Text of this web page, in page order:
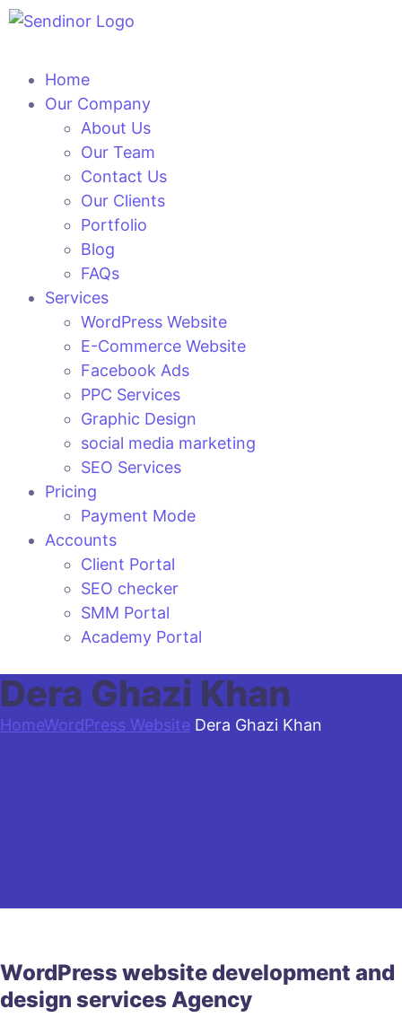
Home
Our Company
About Us
Our Team
Contact Us
Our Clients
Portfolio
Blog
FAQs
Services
WordPress Website
E-Commerce Website
Facebook Ads
PPC Services
Graphic Design
social media marketing
SEO Services
Pricing
Payment Mode
Accounts
Client Portal
SEO checker
SMM Portal
Academy Portal
Dera Ghazi Khan
HomeWordPress Website Dera Ghazi Khan
WordPress website development and
design services Agency